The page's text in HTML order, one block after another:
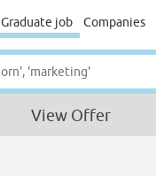
Graduate job Companies
View Offer